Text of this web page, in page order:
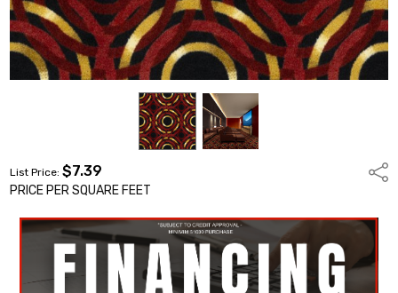
List Price:$7.39
PRICE PER SQUARE FEET